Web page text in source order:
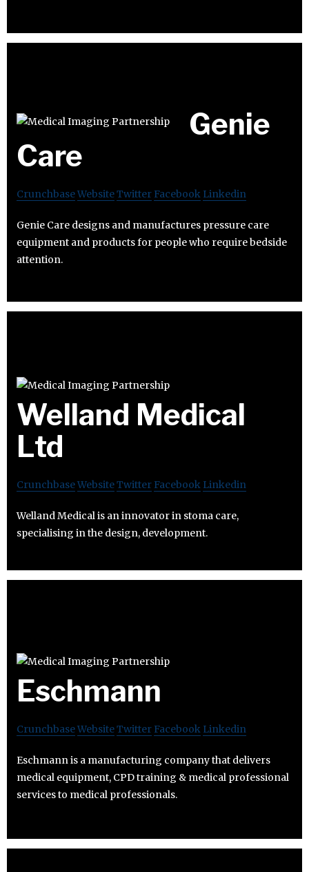
Genie
Care
CrunchbaseWebsiteTwitter Facebook Linkedin
Genie Care designs and manufactures pressure care
equipment and products for people who require bedside
attention.
Welland Medical
Ltd
CrunchbaseWebsiteTwitter Facebook Linkedin
Welland Medical is an innovator in stoma care,
specialising in the design, development.
Eschmann
CrunchbaseWebsiteTwitter Facebook Linkedin
Eschmann is a manufacturing company that delivers
medical equipment, CPD training & medical professional
services to medical professionals.